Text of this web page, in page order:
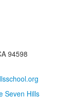
94598
Seven Hills